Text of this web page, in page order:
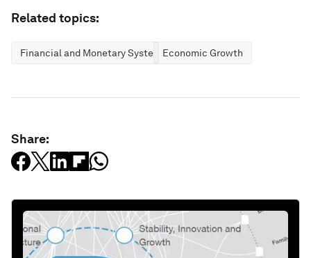
Related topics:
Financial and Monetary SystemsEconomic Growth
Share: